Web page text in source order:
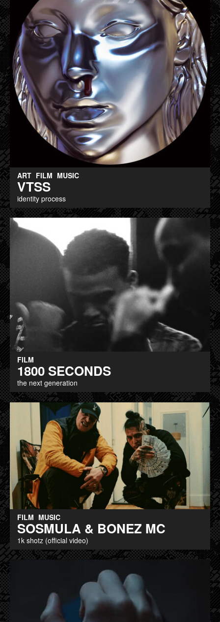
ART FILM MUSIC
VTSS
identity process
FILM
1800 SECONDS
the next generation
FILM MUSIC
SOSMULA & BONEZ MC
1k shotz (official video)